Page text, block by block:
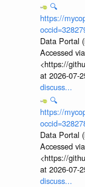
🔍
https://
Data Portal
Accessed via
<https://
at 2026-07-
discuss...
🔍
https://
Data Portal
Accessed via
<https://
at 2026-07-
discuss...